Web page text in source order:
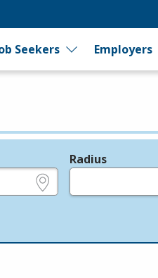
Seekers Employers
Radius